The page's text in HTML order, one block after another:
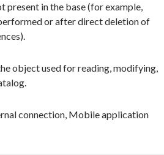
present in the base (for example,
or after direct deletion of
object used for reading, modifying,
connection, Mobile application